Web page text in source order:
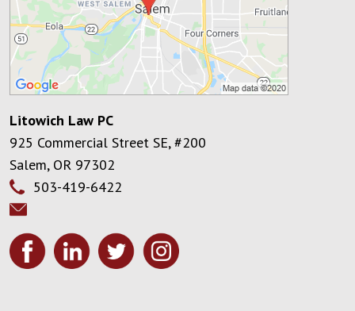
Litowich Law PC
925 Commercial Street SE, #200
Salem, OR 97302
503-419-6422